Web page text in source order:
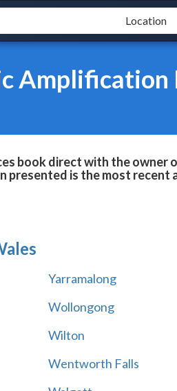
Amplification
book direct with the owner
presented is the most recent
Yarramalong
Wollongong
Wilton
Wentworth Falls